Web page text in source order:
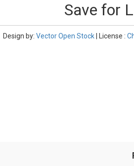
Save for
Design by: Vector Open Stock| License :